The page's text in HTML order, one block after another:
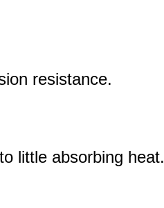
resistance.
little absorbing heat.